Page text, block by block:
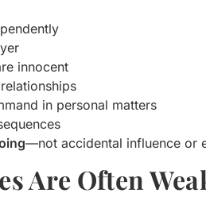
innocent
in personal matters
—not accidental influence or
Are Often